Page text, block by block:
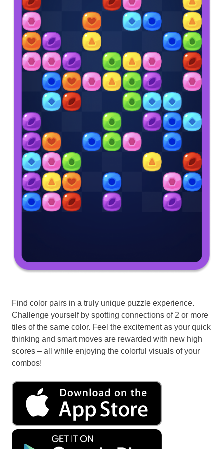
Find color pairs in a truly unique puzzle experience.
Challenge yourself by spotting connections of 2 or more
tiles of the same color. Feel the excitement as your quick
thinking and smart moves are rewarded with new high
scores – all while enjoying the colorful visuals of your
combos!